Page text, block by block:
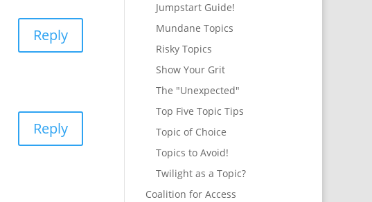
Reply
Reply
Jumpstart Guide!
Mundane Topics
Risky Topics
Show Your Grit
The "Unexpected"
Top Five Topic Tips
Topic of Choice
Topics to Avoid!
Twilight as a Topic?
Coalition for Access